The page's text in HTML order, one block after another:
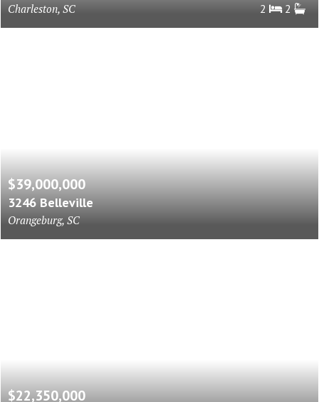
Charleston, SC
2
2
$39,000,000
3246 Belleville
Orangeburg, SC
$22,350,000